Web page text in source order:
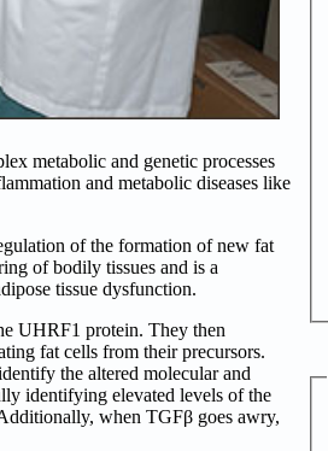
metabolic and genetic processes
and metabolic diseases like
of the formation of new fat
of bodily tissues and is a
tissue dysfunction.
UHRF1 protein. They then
fat cells from their precursors.
the altered molecular and
identifying elevated levels of the
when TGFβ goes awry,